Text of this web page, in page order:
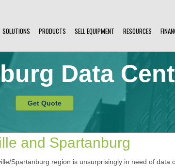
SOLUTIONS PRODUCTS SELL EQUIPMENT RESOURCES
Data
Get Quote
and Spartanburg
Spartanburg region is unsurprisingly in need of data